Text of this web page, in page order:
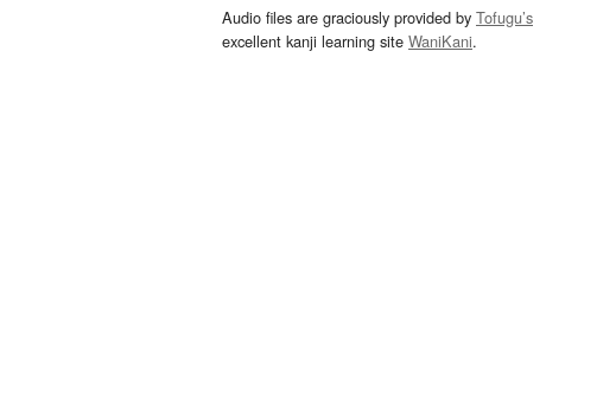
Audio files are graciously provided by Tofugu’s
excellent kanji learning site WaniKani.